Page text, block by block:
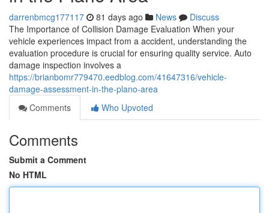
darrenbmcg177117 81 days ago News
Discuss
The Importance of Collision Damage Evaluation When your
vehicle experiences impact from a accident, understanding the
evaluation procedure is crucial for ensuring quality service. Auto
damage inspection involves a
https://brianbomr779470.eedblog.com/41647316/vehicle-
damage-assessment-in-the-plano-area
Comments
Who Upvoted
Comments
Submit a Comment
No HTML